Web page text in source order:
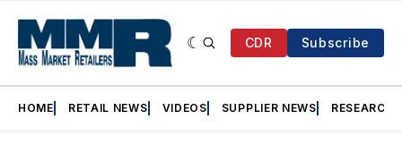
CDR Subscribe
HOME RETAIL NEWS VIDEOS SUPPLIER NEWS RESEARCH